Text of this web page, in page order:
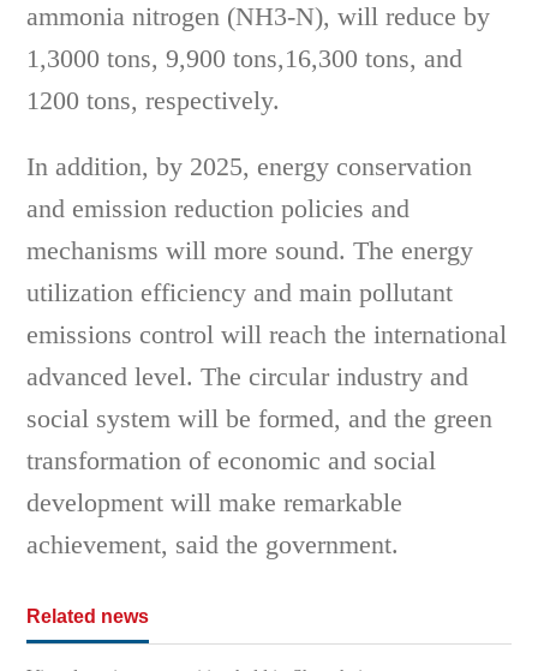
ammonia nitrogen (NH3-N), will reduce by
1,3000 tons, 9,900 tons,16,300 tons, and
1200 tons, respectively.
In addition, by 2025, energy conservation
and emission reduction policies and
mechanisms will more sound. The energy
utilization efficiency and main pollutant
emissions control will reach the international
advanced level. The circular industry and
social system will be formed, and the green
transformation of economic and social
development will make remarkable
achievement, said the government.
Related news